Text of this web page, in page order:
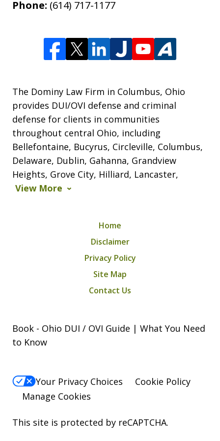
persistent disorderly conduct. I paid a
Y.E.
Shawn is a wonderful person and an
elite attorney. Being represented by
Phone: (614) 717-1177
The Dominy Law Firm in Columbus, Ohio
provides DUI/OVI defense and criminal
defense for clients in communities
throughout central Ohio, including
Bellefontaine, Bucyrus, Circleville, Columbus,
Delaware, Dublin, Gahanna, Grandview
Heights, Grove City, Hilliard, Lancaster,
View More
Home
Disclaimer
Privacy Policy
Site Map
Contact Us
Book - Ohio DUI / OVI Guide | What You Need
to Know
Your Privacy Choices
Cookie Policy
Manage Cookies
This site is protected by reCAPTCHA.